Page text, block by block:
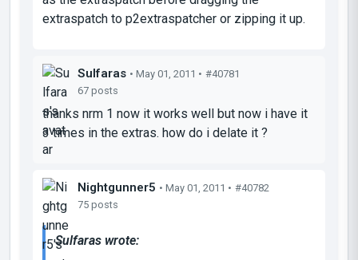
extraspatch to p2extraspatcher or zipping it up.
Sulfaras • May 01, 2011 • #40781
67 posts
thanks nrm 1 now it works well but now i have it
3 times in the extras. how do i delate it ?
Nightgunner5 • May 01, 2011 • #40782
75 posts
Sulfaras wrote: